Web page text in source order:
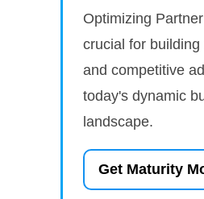
Optimizing
crucial for
and competitive
today's dynamic
landscape.
Get Maturity